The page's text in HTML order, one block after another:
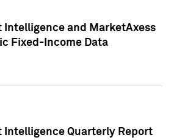
Intelligence and MarketAxess
Fixed-Income Data
Intelligence Quarterly Report